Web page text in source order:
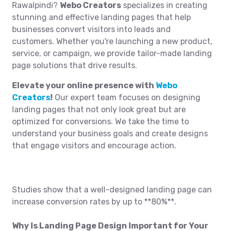
Rawalpindi? Webo Creators specializes in creating
stunning and effective landing pages that help
businesses convert visitors into leads and
customers. Whether you're launching a new product,
service, or campaign, we provide tailor-made landing
page solutions that drive results.
Elevate your online presence with Webo
Creators! Our expert team focuses on designing
landing pages that not only look great but are
optimized for conversions. We take the time to
understand your business goals and create designs
that engage visitors and encourage action.
Studies show that a well-designed landing page can
increase conversion rates by up to **80%**.
Why Is Landing Page Design Important for Your